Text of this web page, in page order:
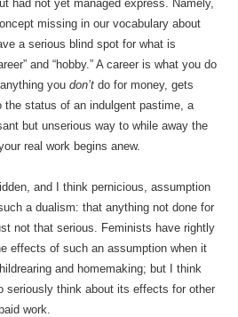
had not yet managed express. Namely,
missing in our vocabulary about
a serious blind spot for what is
and “hobby.” A career is what you do
you don’tdo for money, gets
the status of an indulgent pastime, a
but unserious way to while away the
real work begins anew.
and I think pernicious, assumption
a dualism: that anything not done for
not that serious. Feminists have rightly
effects of such an assumption when it
and homemaking; but I think
seriously think about its effects for other
work.